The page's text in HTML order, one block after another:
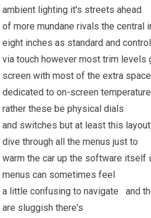
ambient lighting it's streets ahead
of more mundane rivals the
eight inches as standard and
via touch however most trim
screen with most of the extra
dedicated to on-screen
rather these be physical dials
and switches but at least this
dive through all the menus just to
warm the car up the software
menus can sometimes feel
a little confusing to navigate and
are sluggish there's